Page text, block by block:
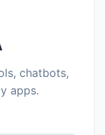
chatbots,
apps.